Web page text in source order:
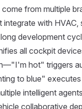
from multiple
integrate with
development
all cockpit
hot" triggers
to blue"
intelligent
collaborative